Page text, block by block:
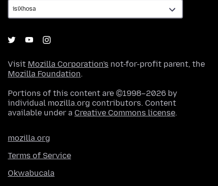
Visit Mozilla Corporation's not-for-profit parent, the
Mozilla Foundation.
Portions of this content are ©1998–2026 by
individual mozilla.org contributors. Content
available under a Creative Commons license.
mozilla.org
Terms of Service
Okwabucala